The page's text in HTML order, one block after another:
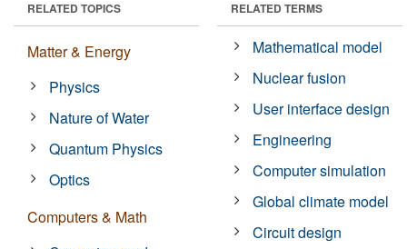
RELATED TOPICS
Matter & Energy
Physics
Nature of Water
Quantum Physics
Optics
Computers & Math
RELATED TERMS
Mathematical model
Nuclear fusion
User interface design
Engineering
Computer simulation
Global climate model
Circuit design